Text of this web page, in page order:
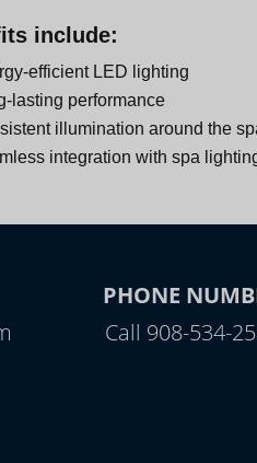
include:
efficient LED lighting
lasting performance
illumination around the
integration with spa
PHONE
Call 908-534-